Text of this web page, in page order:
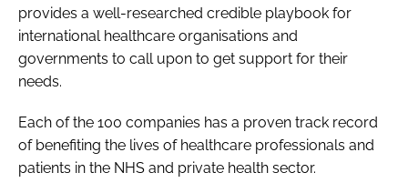
provides a well-researched credible playbook for
international healthcare organisations and
governments to call upon to get support for their
needs.
Each of the 100 companies has a proven track record
of benefiting the lives of healthcare professionals and
patients in the NHS and private health sector.